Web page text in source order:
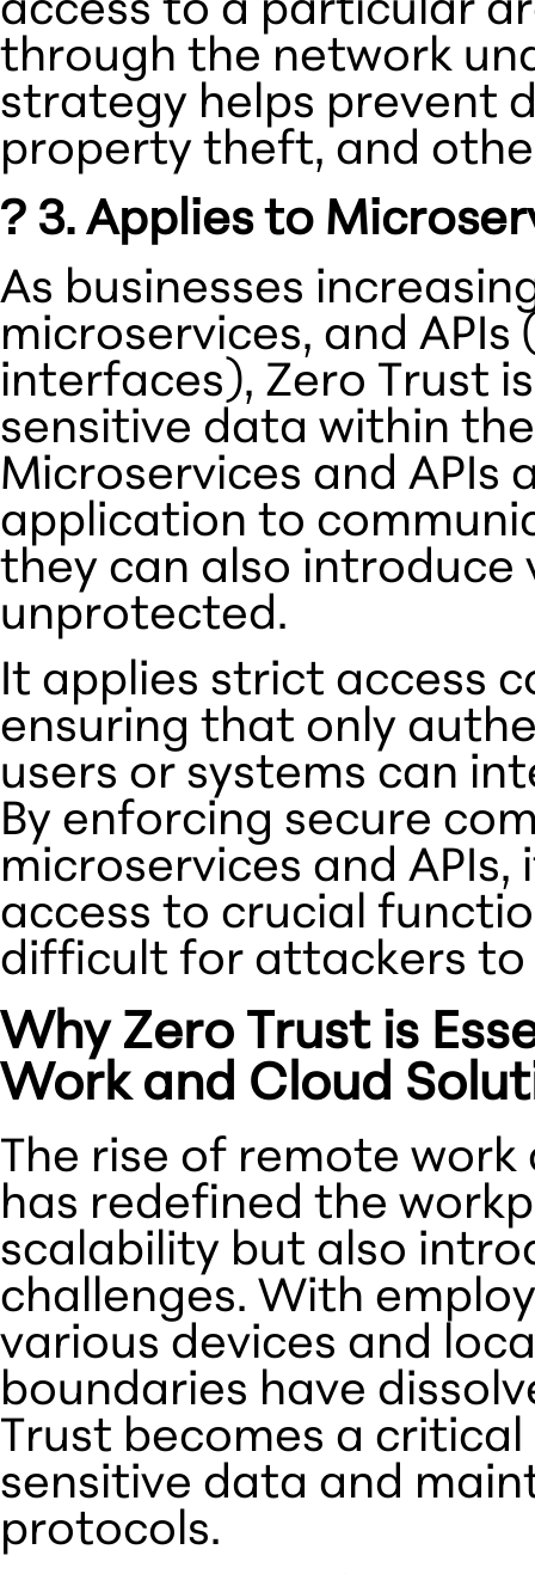
access to a particular
through the network
strategy helps prevent
property theft, and
?️ 3. Applies to
As businesses
microservices, and
interfaces), Zero Trust
sensitive data within
Microservices and
application to
they can also
unprotected.
It applies strict access
ensuring that only
users or systems can
By enforcing secure
microservices and
access to crucial
difficult for attackers to
Why Zero Trust is
Work and Cloud
The rise of remote
has redefined the
scalability but also
challenges. With
various devices and
boundaries have
Trust becomes a
sensitive data and
protocols.